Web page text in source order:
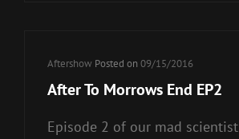
HATE
OF
APOCOLYPSE
Cat
Links
Aftershow Posted on 09/15/2016
After To Morrows End EP2
Episode 2 of our mad scientist